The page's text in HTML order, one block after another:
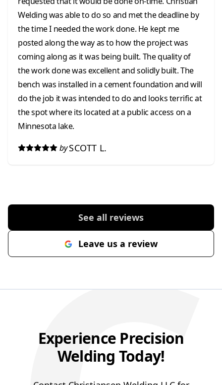
Welding was able to do so and met the deadline by
the time I needed the work done. He kept me
posted along the way as to how the project was
coming along as it was being built. The quality of
the work done was excellent and solidly built. The
bench was installed in a cement foundation and will
do the job it was intended to do and looks terrific at
the spot where its located at a public access on a
Minnesota lake.
by SCOTT L.
See all reviews
Leave us a review
Experience Precision
Welding Today!